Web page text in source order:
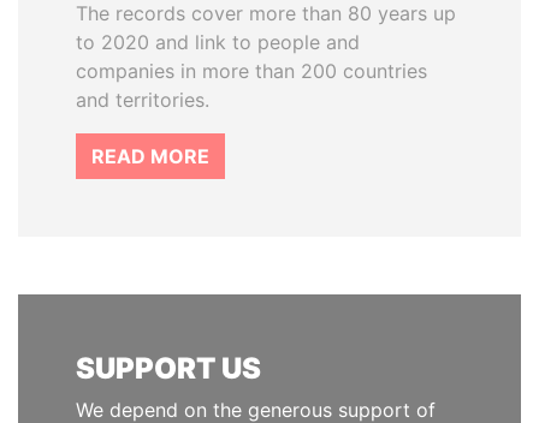
The records cover more than 80 years up
to 2020 and link to people and
companies in more than 200 countries
and territories.
READ MORE
SUPPORT US
We depend on the generous support of